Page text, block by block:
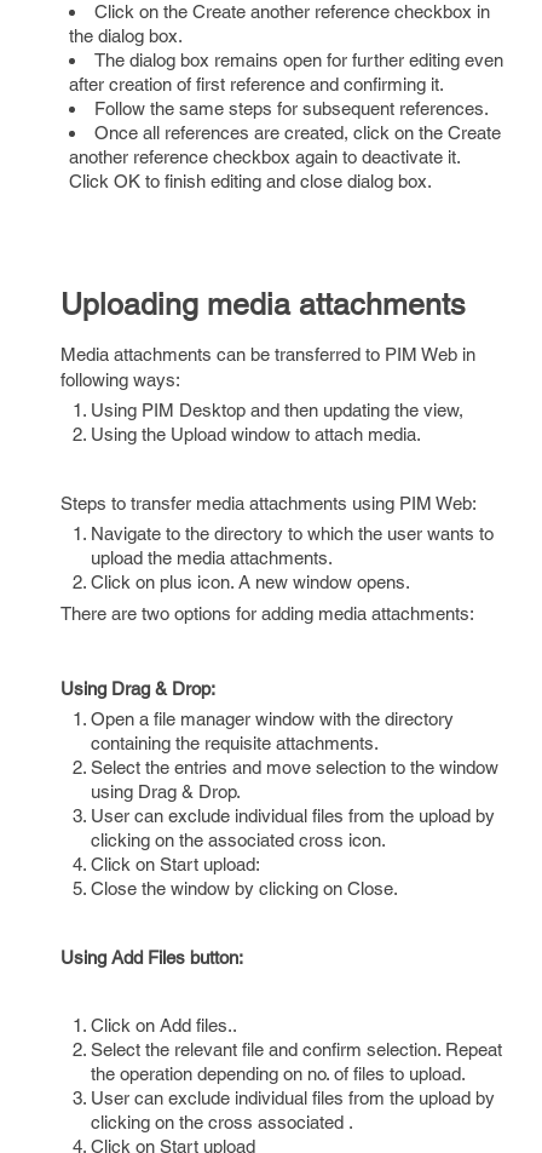
Click on the Create another reference checkbox in
the dialog box.
The dialog box remains open for further editing even
after creation of first reference and confirming it.
Follow the same steps for subsequent references.
Once all references are created, click on the Create
another reference checkbox again to deactivate it.
Click OK to finish editing and close dialog box.
Uploading media attachments
Media attachments can be transferred to PIM Web in
following ways:
Using PIM Desktop and then updating the view,
Using the Upload window to attach media.
Steps to transfer media attachments using PIM Web:
Navigate to the directory to which the user wants to
upload the media attachments.
Click on plus icon. A new window opens.
There are two options for adding media attachments:
Using Drag & Drop:
Open a file manager window with the directory
containing the requisite attachments.
Select the entries and move selection to the window
using Drag & Drop.
User can exclude individual files from the upload by
clicking on the associated cross icon.
Click on Start upload:
Close the window by clicking on Close.
Using Add Files button:
Click on Add files..
Select the relevant file and confirm selection. Repeat
the operation depending on no. of files to upload.
User can exclude individual files from the upload by
clicking on the cross associated .
Click on Start upload